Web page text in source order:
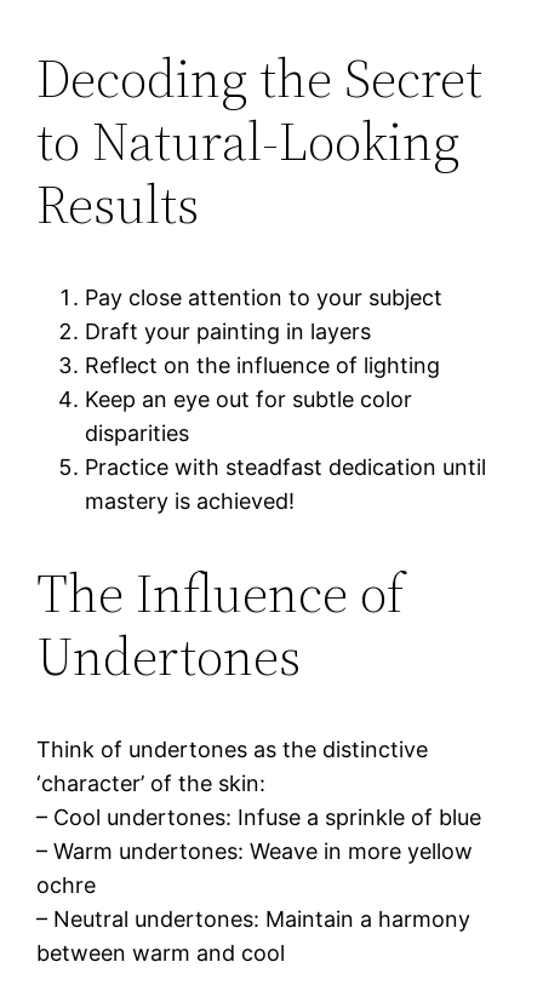
Decoding the Secret
to Natural-Looking
Results
Pay close attention to your subject
Draft your painting in layers
Reflect on the influence of lighting
Keep an eye out for subtle color
disparities
Practice with steadfast dedication until
mastery is achieved!
The Influence of
Undertones
Think of undertones as the distinctive
‘character’ of the skin:
– Cool undertones: Infuse a sprinkle of blue
– Warm undertones: Weave in more yellow
ochre
– Neutral undertones: Maintain a harmony
between warm and cool